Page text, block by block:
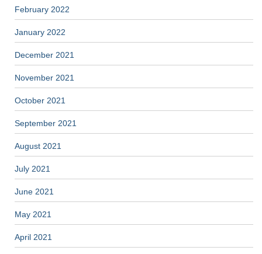
February 2022
January 2022
December 2021
November 2021
October 2021
September 2021
August 2021
July 2021
June 2021
May 2021
April 2021